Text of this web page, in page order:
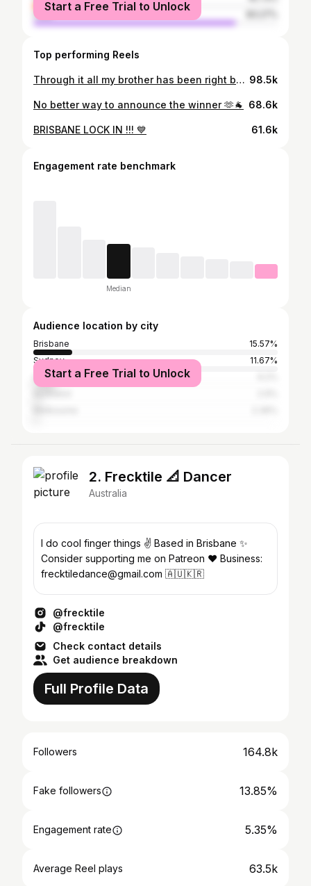
male
Start a Free Trial to Unlock
Top performing Reels
Through it all my brother has been right by my side I love you ! ❤️‍🩹 98.5k
No better way to announce the winner 🫶🐐 68.6k
BRISBANE LOCK IN !!! 💙 61.6k
Engagement rate benchmark
Median
Audience location by city
Brisbane
15.57%
Sydney
11.67%
Gold Coast
Start a Free Trial to Unlock
2. Frecktile 📐 Dancer
Australia
I do cool finger things ✌️ Based in Brisbane ✨
Consider supporting me on Patreon ❤️ Business:
frecktiledance@gmail.com 🇦🇺🇰🇷
@frecktile
@frecktile
Check contact details
Get audience breakdown
Full Profile Data
Followers 164.8k
Fake followers 13.85%
Engagement rate 5.35%
Average Reel plays 63.5k